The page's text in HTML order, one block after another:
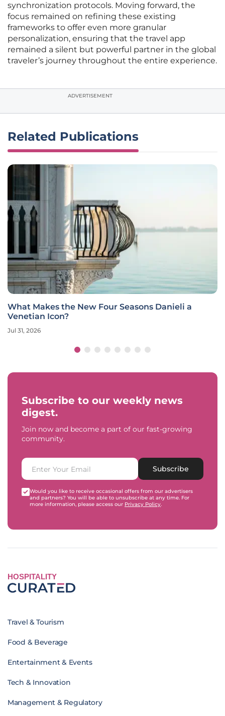
synchronization protocols. Moving forward, the
focus remained on refining these existing
frameworks to offer even more granular
personalization, ensuring that the travel app
remained a silent but powerful partner in the global
traveler’s journey throughout the entire experience.
ADVERTISEMENT
Related Publications
What Makes the New Four Seasons Danieli a
Venetian Icon?
Jul 31, 2026
Subscribe to our weekly news
digest.
Join now and become a part of our fast-growing
community.
Subscribe
Would you like to receive occasional offers from our advertisers
and partners? You will be able to unsubscribe at any time. For
more information, please access our Privacy Policy.
HOSPITALITY
Travel & Tourism
Food & Beverage
Entertainment & Events
Tech & Innovation
Management & Regulatory